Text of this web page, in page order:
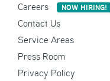
Careers
NOW HIRING!
Contact Us
Service Areas
Press Room
Privacy Policy